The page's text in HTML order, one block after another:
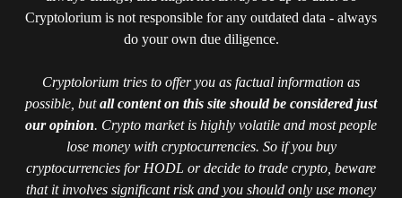
Cryptolorium is not responsible for any outdated data - always
do your own due diligence.
Cryptolorium tries to offer you as factual information as
possible, butall content on this site should be considered just
our opinion. Crypto market is highly volatile and most people
lose money with cryptocurrencies. So if you buy
cryptocurrencies for HODL or decide to trade crypto, beware
that it involves significant risk and you should only use money